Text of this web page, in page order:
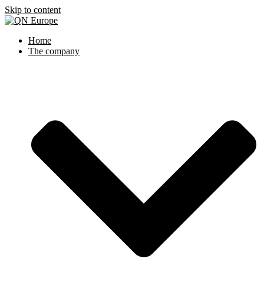
Skip to content
Home
The company